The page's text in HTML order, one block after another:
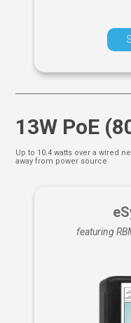
13W PoE
Up to 10.4 watts over a wired
away from power source
featuring